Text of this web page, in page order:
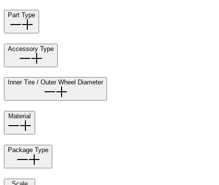
Part Type
Accessory Type
Inner Tire / Outer Wheel Diameter
Material
Package Type